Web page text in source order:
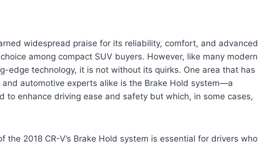
widespread praise for its reliability, comfort, and advanced
among compact SUV buyers. However, like many modern
edge technology, it is not without its quirks. One area that has
automotive experts alike is the Brake Hold system—a
to enhance driving ease and safety but which, in some cases,
the 2018 CR-V’s Brake Hold system is essential for drivers who